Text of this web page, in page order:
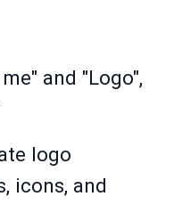
and "Logo",
logo
icons, and